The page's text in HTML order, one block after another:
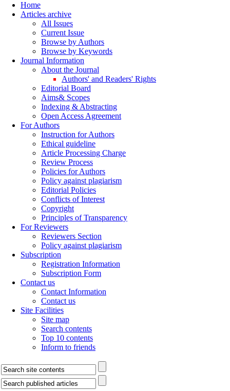
Home
Articles archive
All Issues
Current Issue
Browse by Authors
Browse by Keywords
Journal Information
About the Journal
Authors' and Readers' Rights
Editorial Board
Aims& Scopes
Indexing & Abstracting
Open Access Agreement
For Authors
Instruction for Authors
Ethical guideline
Article Processing Charge
Review Process
Policies for Authors
Policy against plagiarism
Editorial Policies
Conflicts of Interest
Copyright
Principles of Transparency
For Reviewers
Reviewers Section
Policy against plagiarism
Subscription
Registration Information
Subscription Form
Contact us
Contact Information
Contact us
Site Facilities
Site map
Search contents
Top 10 contents
Inform to friends